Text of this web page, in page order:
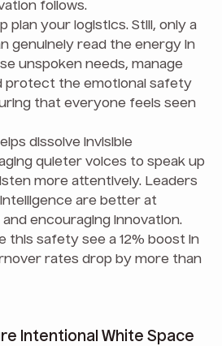
follows.
plan your logistics. Still, only a
genuinely read the energy in
unspoken needs, manage
protect the emotional safety
that everyone feels seen
dissolve invisible
quieter voices to speak up
more attentively. Leaders
are better at
encouraging innovation.
this safety see a 12% boost in
rates drop by more than
Intentional White Space